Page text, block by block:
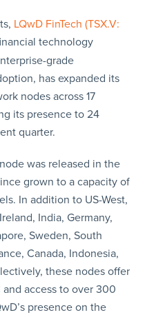
LQwD FinTech (TSX.V:
technology
grade
has expanded its
nodes across 17
its presence to 24
quarter.
was released in the
grown to a capacity of
In addition to US-West,
India, Germany,
Sweden, South
Canada, Indonesia,
these nodes offer
access to over 300
presence on the